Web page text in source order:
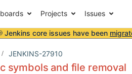
Projects Issues
Jenkins core issues have been
JENKINS-27910
symbols and file removal